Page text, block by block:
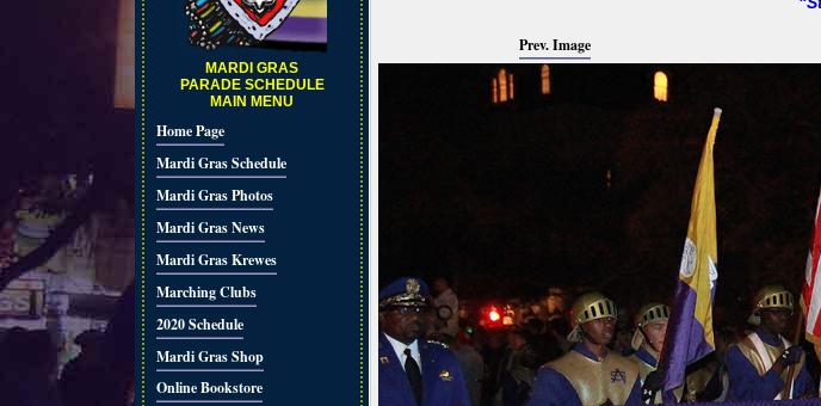
MARDI GRAS
PARADE SCHEDULE
MAIN MENU
Home Page
Mardi Gras Schedule
Mardi Gras Photos
Mardi Gras News
Mardi Gras Krewes
Marching Clubs
2020 Schedule
Mardi Gras Shop
Online Bookstore
Prev. Image